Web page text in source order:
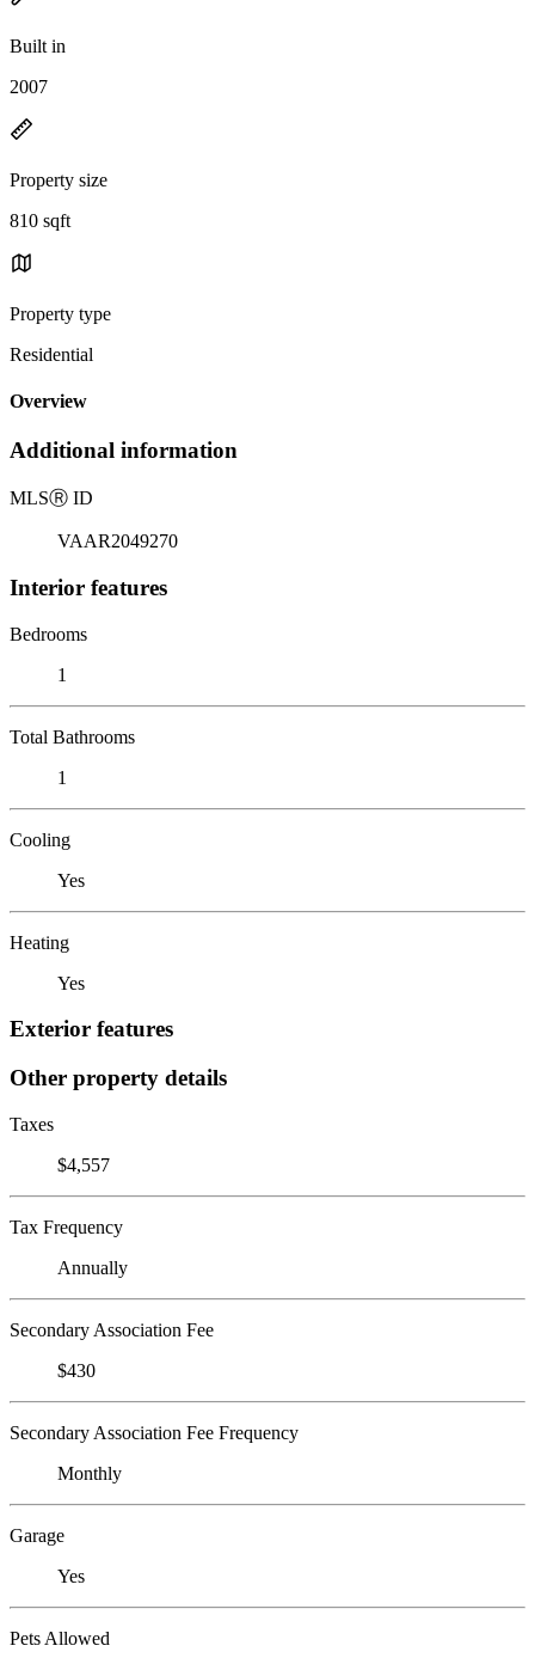
Built in
2007
Property size
810 sqft
Property type
Residential
Overview
Additional information
MLSⓇ ID
VAAR2049270
Interior features
Bedrooms
1
Total Bathrooms
1
Cooling
Yes
Heating
Yes
Exterior features
Other property details
Taxes
$4,557
Tax Frequency
Annually
Secondary Association Fee
$430
Secondary Association Fee Frequency
Monthly
Garage
Yes
Pets Allowed